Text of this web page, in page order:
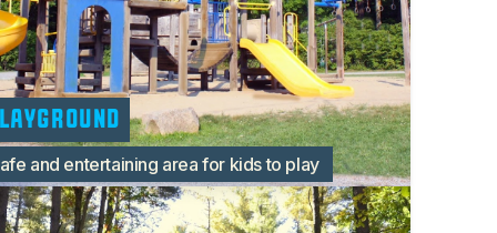
and entertaining area for kids to play